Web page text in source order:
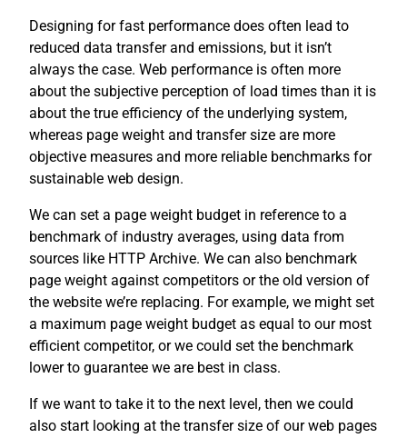
Designing for fast performance does often lead to
reduced data transfer and emissions, but it isn’t
always the case. Web performance is often more
about the subjective perception of load times than it is
about the true efficiency of the underlying system,
whereas page weight and transfer size are more
objective measures and more reliable benchmarks for
sustainable web design.
We can set a page weight budget in reference to a
benchmark of industry averages, using data from
sources like HTTP Archive. We can also benchmark
page weight against competitors or the old version of
the website we’re replacing. For example, we might set
a maximum page weight budget as equal to our most
efficient competitor, or we could set the benchmark
lower to guarantee we are best in class.
If we want to take it to the next level, then we could
also start looking at the transfer size of our web pages